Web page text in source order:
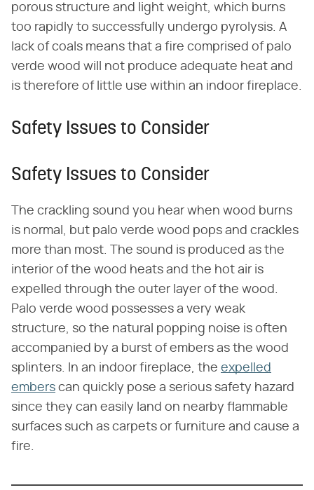
porous structure and light weight, which burns
too rapidly to successfully undergo pyrolysis. A
lack of coals means that a fire comprised of palo
verde wood will not produce adequate heat and
is therefore of little use within an indoor fireplace.
Safety Issues to Consider
Safety Issues to Consider
The crackling sound you hear when wood burns
is normal, but palo verde wood pops and crackles
more than most. The sound is produced as the
interior of the wood heats and the hot air is
expelled through the outer layer of the wood.
Palo verde wood possesses a very weak
structure, so the natural popping noise is often
accompanied by a burst of embers as the wood
splinters. In an indoor fireplace, the expelled
embers can quickly pose a serious safety hazard
since they can easily land on nearby flammable
surfaces such as carpets or furniture and cause a
fire.